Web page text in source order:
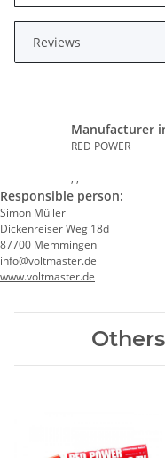
Reviews
Manufacturer
RED POWER
, ,
Responsible person:
Simon Müller
Dickenreiser Weg 18d
87700 Memmingen
info@voltmaster.de
www.voltmaster.de